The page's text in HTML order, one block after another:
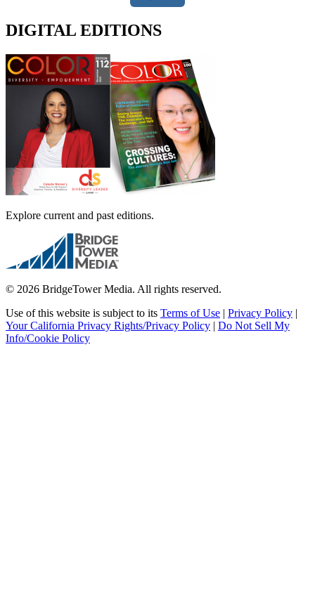
DIGITAL EDITIONS
Explore current and past editions.
© 2026 BridgeTower Media. All rights reserved.
Use of this website is subject to its Terms of Use | Privacy Policy |
Your California Privacy Rights/Privacy Policy | Do Not Sell My
Info/Cookie Policy